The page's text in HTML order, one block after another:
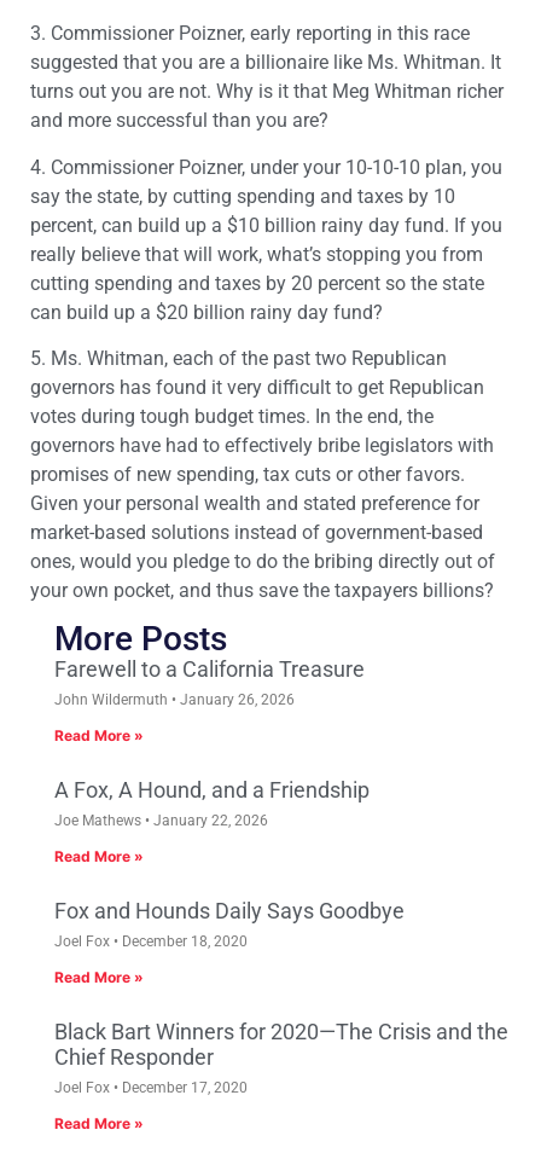
3. Commissioner Poizner, early reporting in this race
suggested that you are a billionaire like Ms. Whitman. It
turns out you are not. Why is it that Meg Whitman richer
and more successful than you are?
4. Commissioner Poizner, under your 10-10-10 plan, you
say the state, by cutting spending and taxes by 10
percent, can build up a $10 billion rainy day fund. If you
really believe that will work, what’s stopping you from
cutting spending and taxes by 20 percent so the state
can build up a $20 billion rainy day fund?
5. Ms. Whitman, each of the past two Republican
governors has found it very difficult to get Republican
votes during tough budget times. In the end, the
governors have had to effectively bribe legislators with
promises of new spending, tax cuts or other favors.
Given your personal wealth and stated preference for
market-based solutions instead of government-based
ones, would you pledge to do the bribing directly out of
your own pocket, and thus save the taxpayers billions?
More Posts
Farewell to a California Treasure
John Wildermuth January 26, 2026
Read More »
A Fox, A Hound, and a Friendship
Joe Mathews January 22, 2026
Read More »
Fox and Hounds Daily Says Goodbye
Joel Fox December 18, 2020
Read More »
Black Bart Winners for 2020—The Crisis and the
Chief Responder
Joel Fox December 17, 2020
Read More »